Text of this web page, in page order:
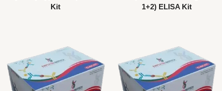
Kit
1+2) ELISA Kit